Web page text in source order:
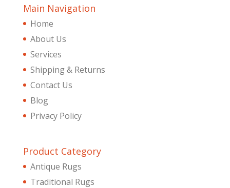
Main Navigation
Home
About Us
Services
Shipping & Returns
Contact Us
Blog
Privacy Policy
Product Category
Antique Rugs
Traditional Rugs